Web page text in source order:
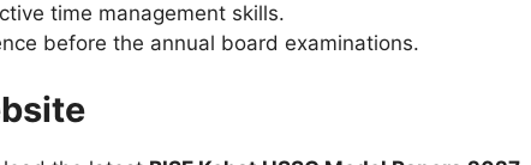
time management skills.
before the annual board examinations.